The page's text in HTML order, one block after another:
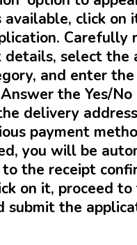
available, click on
Carefully
details, select the
and enter
the Yes/No
delivery
payment
you will be
the receipt
on it, proceed
submit the